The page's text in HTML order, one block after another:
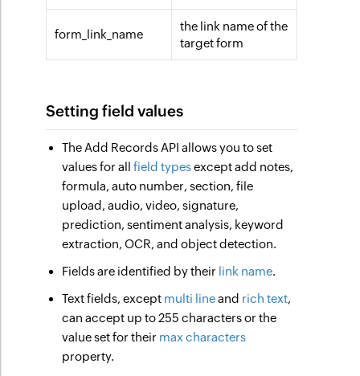
form_link_name
the link name of the
target form
Setting field values
The Add Records API allows you to set
values for allfield typesexcept add notes,
formula, auto number, section, file
upload, audio, video, signature,
prediction, sentiment analysis, keyword
extraction, OCR, and object detection.
Fields are identified by their link name.
Text fields, except multi lineand rich text,
can accept up to 255 characters or the
value set for their max characters
property.